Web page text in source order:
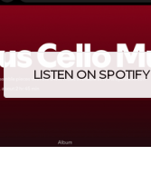
LISTEN ON SPOTIFY